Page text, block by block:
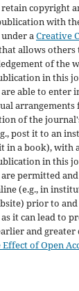
copyright
with
aCreative
allows others
of the
in this
able to enter
of the
post it to an
in a book), with
in this
permitted
(e.g., in
prior to
it can lead to
and
Effect of Open